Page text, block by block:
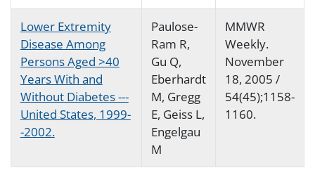
Lower Extremity
Disease Among
Persons Aged >40
Years With and
Without Diabetes ---
United States, 1999-
-2002.
Paulose-
Ram R,
Gu Q,
Eberhardt
M, Gregg
E, Geiss L,
Engelgau
M
MMWR
Weekly.
November
18, 2005 /
54(45);1158-
1160.